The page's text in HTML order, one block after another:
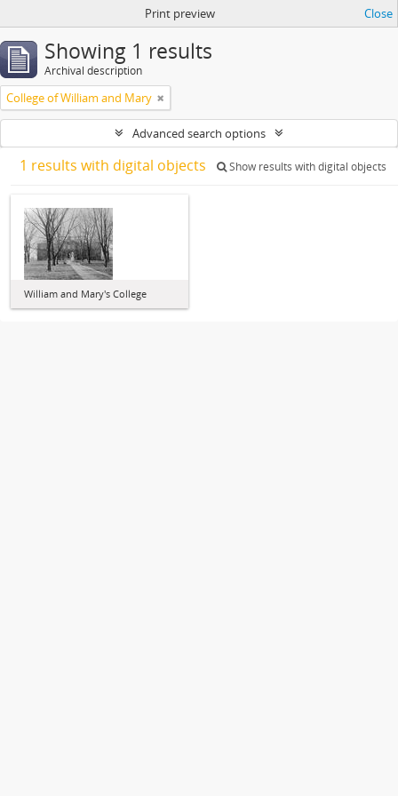
Print preview Close
Showing 1 results
Archival description
College of William and Mary
Advanced search options
1 results with digital objects Show results with digital objects
William and Mary's College